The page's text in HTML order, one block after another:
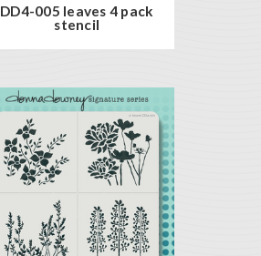
DD4-005 leaves 4 pack
stencil